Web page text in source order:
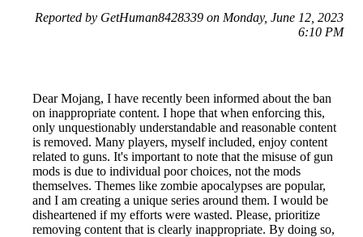
Reported by GetHuman8428339 on Monday, June 12, 2023
6:10 PM
Dear Mojang, I have recently been informed about the ban
on inappropriate content. I hope that when enforcing this,
only unquestionably understandable and reasonable content
is removed. Many players, myself included, enjoy content
related to guns. It's important to note that the misuse of gun
mods is due to individual poor choices, not the mods
themselves. Themes like zombie apocalypses are popular,
and I am creating a unique series around them. I would be
disheartened if my efforts were wasted. Please, prioritize
removing content that is clearly inappropriate. By doing so,